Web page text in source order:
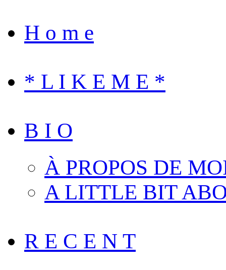
H o m e
* L I K E M E *
B I O
À PROPOS DE
A LITTLE BIT
R E C E N T